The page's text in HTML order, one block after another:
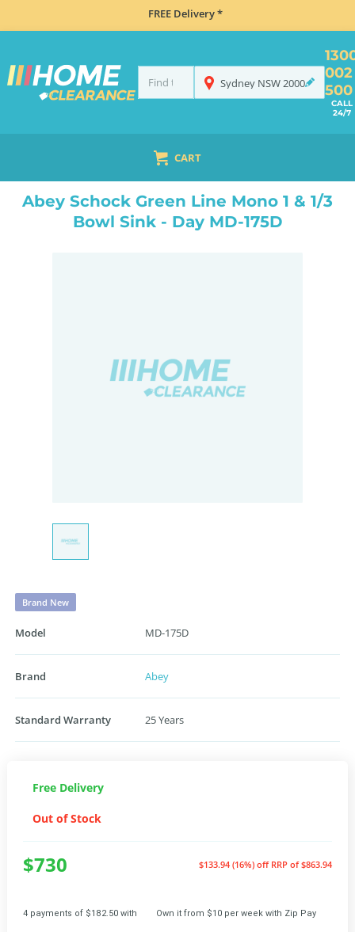
FREE Delivery *
Sydney NSW2000
002
500
CALL
24/7
CART
ABEY SCHOCK GREEN LINE MONO 1 & 1/3 BOWL SINK - DAY MD-175D
Abey Schock Green Line Mono 1 & 1/3
Bowl Sink - Day MD-175D
Brand New
Model MD-175D
Brand Abey
Standard Warranty 25 Years
Free Delivery
Out of Stock
$730 $133.94 (16%) off RRP of $863.94
4 payments of $182.50 with Own it from $10 per week with Zip Pay